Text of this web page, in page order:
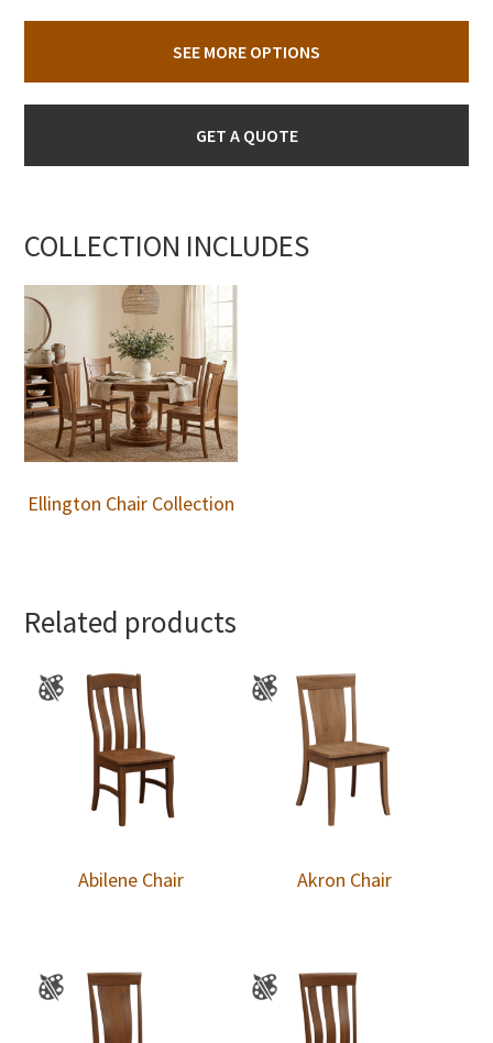
SEE MORE OPTIONS
GET A QUOTE
COLLECTION INCLUDES
Ellington Chair Collection
Related products
Abilene Chair Akron Chair